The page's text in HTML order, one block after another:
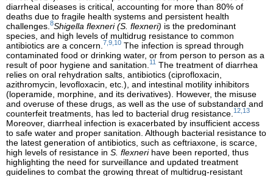
diarrheal diseases is critical, accounting for more than 80% of
deaths due to fragile health systems and persistent health
challenges. 8Shigella flexneri (S. flexneri) is the predominant
species, and high levels of multidrug resistance to common
antibiotics are a concern. 7,9,10 The infection is spread through
contaminated food or drinking water, or from person to person as a
result of poor hygiene and sanitation. 11 The treatment of diarrhea
relies on oral rehydration salts, antibiotics (ciprofloxacin,
azithromycin, levofloxacin, etc.), and intestinal motility inhibitors
(loperamide, morphine, and its derivatives). However, the misuse
and overuse of these drugs, as well as the use of substandard and
counterfeit treatments, has led to bacterial drug resistance. 12,13
Moreover, diarrheal infection is exacerbated by insufficient access
to safe water and proper sanitation. Although bacterial resistance to
the latest generation of antibiotics, such as ceftriaxone, is scarce,
high levels of resistance in S. flexnerihave been reported, thus
highlighting the need for surveillance and updated treatment
guidelines to combat the growing threat of multidrug-resistant